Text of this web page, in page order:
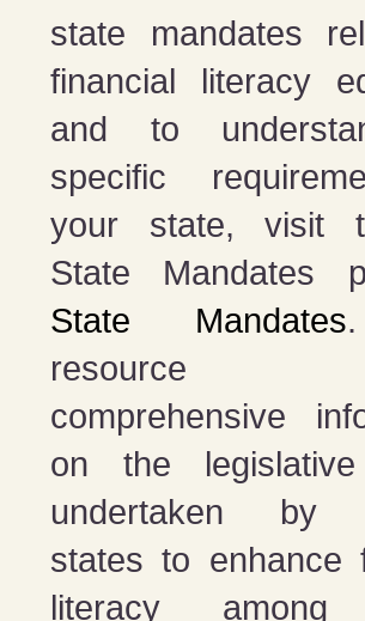
state mandates
financial literacy
and to
specific
your state, visit
State Mandates
State Mandates
resource
comprehensive
on the
undertaken by
states to enhance
literacy among